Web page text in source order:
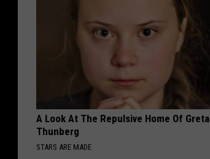
A Look At The Repulsive Home Of Greta
Thunberg
STARS ARE MADE